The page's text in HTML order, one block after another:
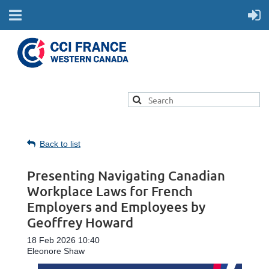
Back to list
Presenting Navigating Canadian
Workplace Laws for French
Employers and Employees by
Geoffrey Howard